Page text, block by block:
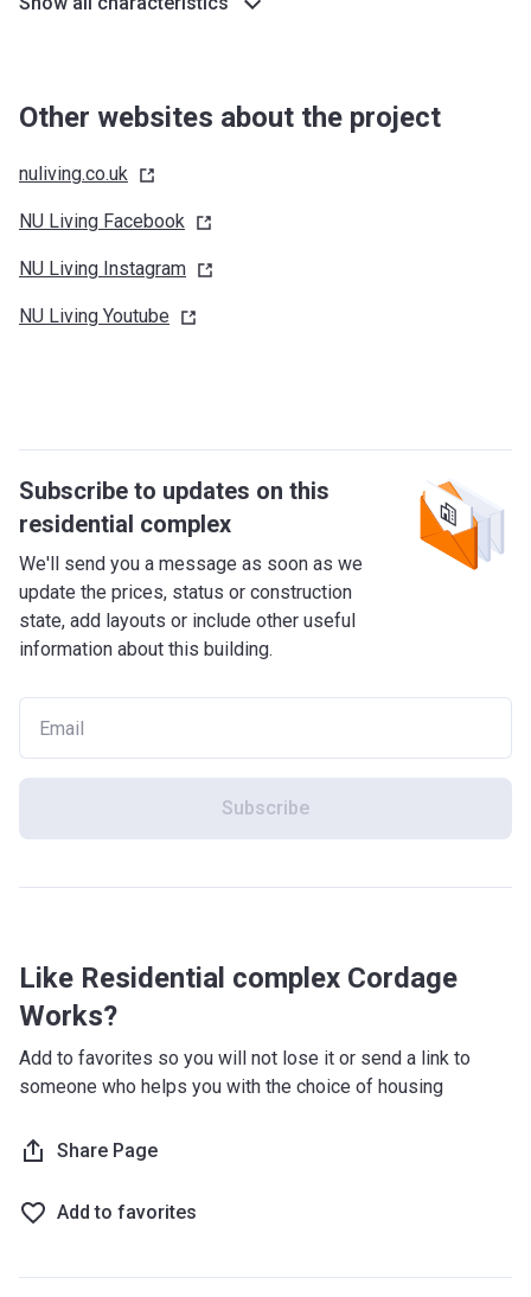
Other websites about the project
nuliving.co.uk
NU Living Facebook
NU Living Instagram
NU Living Youtube
Subscribe to updates on this
residential complex
We'll send you a message as soon as we
update the prices, status or construction
state, add layouts or include other useful
information about this building.
Subscribe
Like Residential complex Cordage
Works?
Add to favorites so you will not lose it or send a link to
someone who helps you with the choice of housing
Share Page
Add to favorites